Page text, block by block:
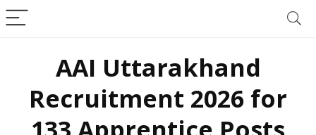
AAI Uttarakhand
Recruitment 2026 for